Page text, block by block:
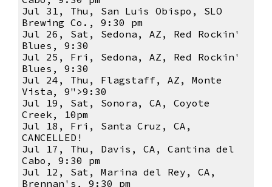
Jul 31, Thu, San Luis Obispo, SLO
Brewing Co., 9:30 pm
Jul 26, Sat, Sedona, AZ, Red Rockin'
Blues, 9:30
Jul 25, Fri, Sedona, AZ, Red Rockin'
Blues, 9:30
Jul 24, Thu, Flagstaff, AZ, Monte
Vista, 9">9:30
Jul 19, Sat, Sonora, CA, Coyote
Creek, 10pm
Jul 18, Fri, Santa Cruz, CA,
CANCELLED!
Jul 17, Thu, Davis, CA, Cantina del
Cabo, 9:30 pm
Jul 12, Sat, Marina del Rey, CA,
Brennan's, 9:30 pm